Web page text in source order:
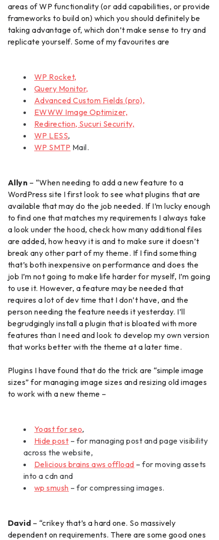
areas of WP functionality (or add capabilities, or provide
frameworks to build on) which you should definitely be
taking advantage of, which don’t make sense to try and
replicate yourself. Some of my favourites are
WP Rocket,
Query Monitor,
Advanced Custom Fields (pro),
EWWW Image Optimizer,
Redirection, Sucuri Security,
WP LESS,
WP SMTP Mail.
Allyn – “When needing to add a new feature to a
WordPress site I first look to see what plugins that are
available that may do the job needed. If I’m lucky enough
to find one that matches my requirements I always take
a look under the hood, check how many additional files
are added, how heavy it is and to make sure it doesn’t
break any other part of my theme. If I find something
that’s both inexpensive on performance and does the
job I’m not going to make life harder for myself, I’m going
to use it. However, a feature may be needed that
requires a lot of dev time that I don’t have, and the
person needing the feature needs it yesterday. I’ll
begrudgingly install a plugin that is bloated with more
features than I need and look to develop my own version
that works better with the theme at a later time.
Plugins I have found that do the trick are “simple image
sizes” for managing image sizes and resizing old images
to work with a new theme –
Yoast for seo,
Hide post – for managing post and page visibility
across the website,
Delicious brains aws offload – for moving assets
into a cdn and
wp smush – for compressing images.
David – “crikey that’s a hard one. So massively
dependent on requirements. There are some good ones